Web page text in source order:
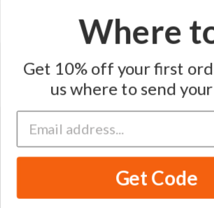
Where
Get 10% off your first
us where to send
Get Code